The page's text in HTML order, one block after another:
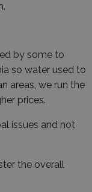
by some to
so water used to
areas, we run the
prices.
issues and not
the overall